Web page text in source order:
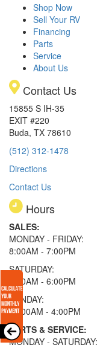
Shop Now
Sell Your RV
Financing
Parts
Service
About Us
Contact Us
15855 S IH-35
EXIT #220
Buda, TX 78610
(512) 312-1478
Directions
Contact Us
Hours
SALES:
MONDAY - FRIDAY:
8:00AM - 7:00PM
SATURDAY:
8:00AM - 6:00PM
SUNDAY:
11:00AM - 4:00PM
PARTS & SERVICE:
MONDAY - SATURDAY: